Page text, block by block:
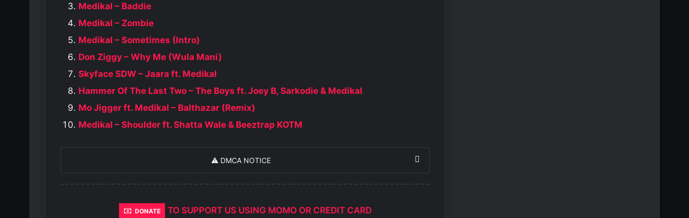
Medikal – Baddie
Medikal – Zombie
Medikal – Sometimes (Intro)
Don Ziggy – Why Me (Wula Mani)
Skyface SDW – Jaara ft. Medikal
Hammer Of The Last Two – The Boys ft. Joey B, Sarkodie & Medikal
Mo Jigger ft. Medikal – Balthazar (Remix)
Medikal – Shoulder ft. Shatta Wale & Beeztrap KOTM
⚠️ DMCA NOTICE
DONATE TO SUPPORT US USING MOMO OR CREDIT CARD